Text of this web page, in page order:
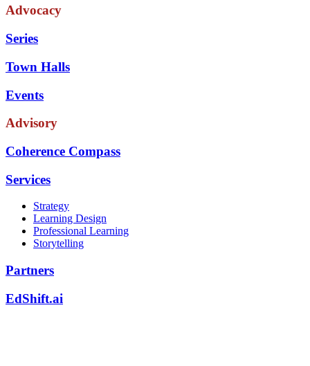
Advocacy
Series
Town Halls
Events
Advisory
Coherence Compass
Services
Strategy
Learning Design
Professional Learning
Storytelling
Partners
EdShift.ai